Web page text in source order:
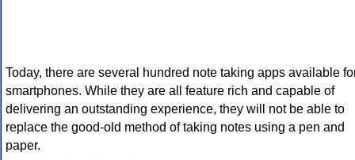
Today, there are several hundred note taking apps available
smartphones. While they are all feature rich and capable of
delivering an outstanding experience, they will not be able to
replace the good-old method of taking notes using a pen and
paper.